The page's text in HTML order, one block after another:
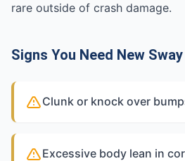
rare outside of crash damage.
Signs You Need New
Clunk or knock over
Excessive body lean in